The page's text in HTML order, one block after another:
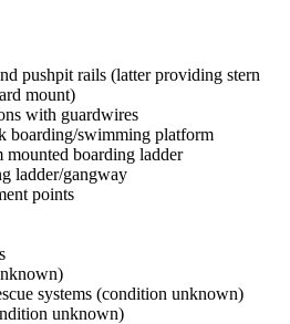
pushpit rails (latter providing stern
mount)
with guardwires
boarding/swimming platform
mounted boarding ladder
ladder/gangway
points
systems (condition unknown)
unknown)